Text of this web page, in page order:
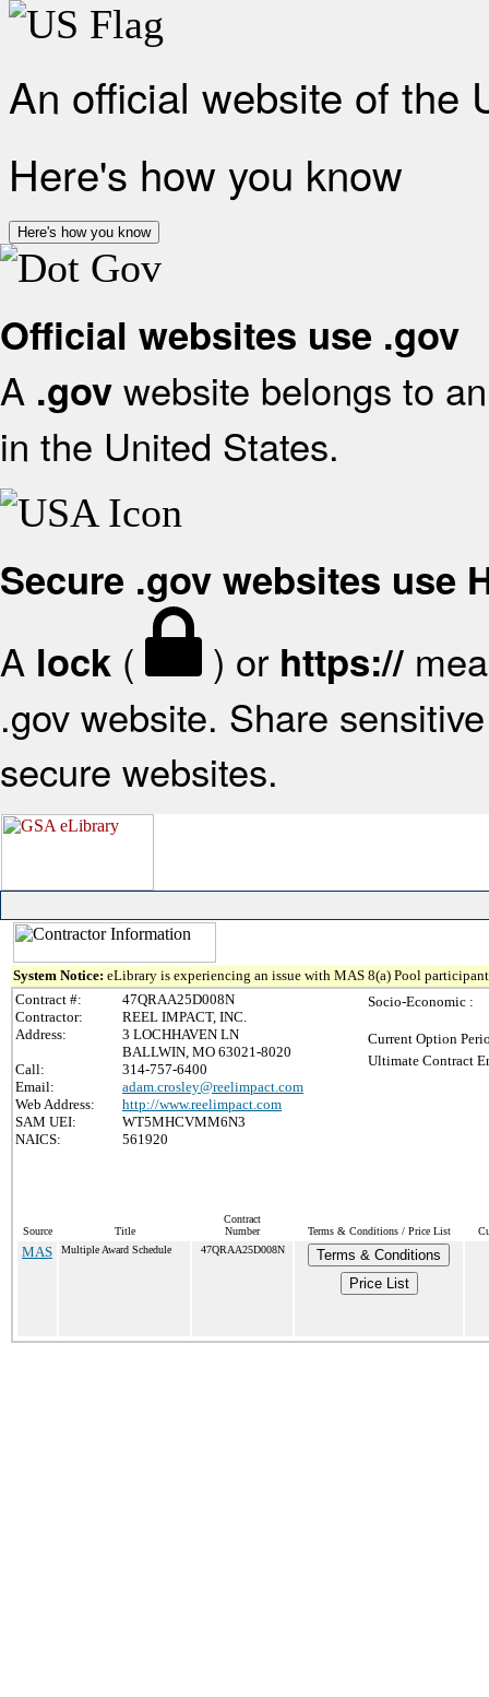
An official website of the
Here's how you know
Here's how you know
Official websites use .gov
A .gov website belongs to
in the United States.
Secure .gov websites use
A lock ( ) or https://
.gov website. Share
secure websites.
System Notice: eLibrary is experiencing an issue with MAS 8(a) Pool
Contract #:
47QRAA25D008N
Contractor:
REEL IMPACT, INC.
Address:
3 LOCHHAVEN LN
BALLWIN, MO 63021-8020
Call:
314-757-6400
Email:
adam.crosley@reelimpact.com
Web Address:
http://www.reelimpact.com
SAM UEI:
WT5MHCVMM6N3
NAICS:
561920
Socio-Economic :
Current Option
Ultimate Contract
Source Title
Contract
Number
Terms & Conditions / Price List
MAS Multiple Award Schedule 47QRAA25D008N
Terms & Conditions
Price List